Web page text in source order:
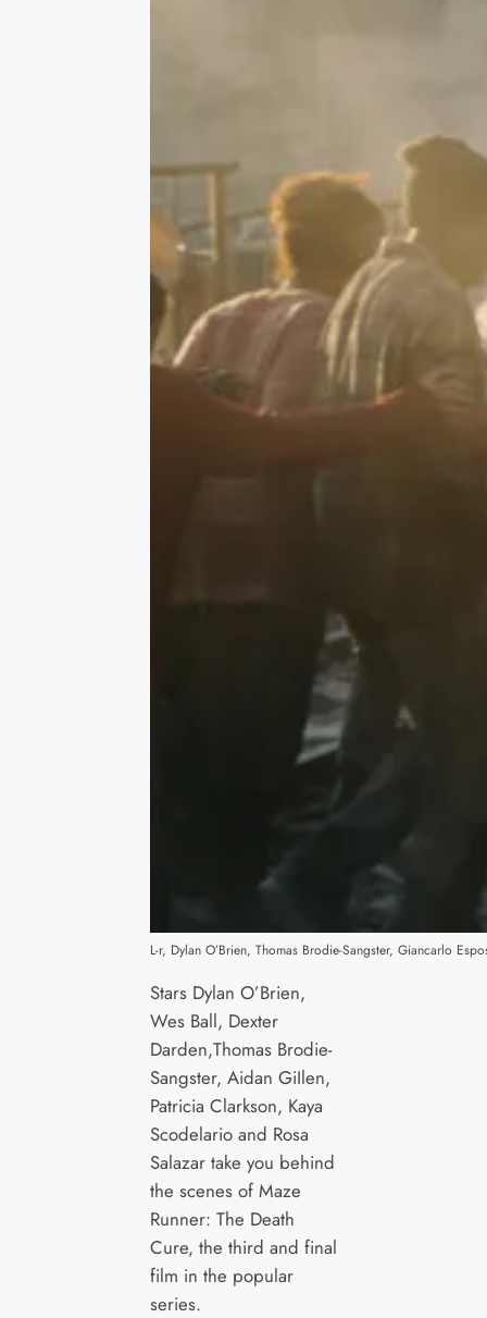
L-r, Dylan O’Brien, Thomas Brodie-Sangster, Giancarlo
Stars Dylan O’Brien,
Wes Ball, Dexter
Darden,Thomas Brodie-
Sangster, Aidan GiIlen,
Patricia Clarkson, Kaya
Scodelario and Rosa
Salazar take you behind
the scenes of Maze
Runner: The Death
Cure, the third and final
film in the popular
series.